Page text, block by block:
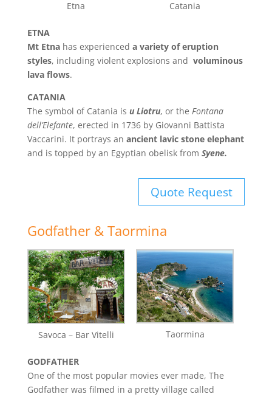
Etna Catania
ETNA
Mt Etnahas experienced a variety of eruption
styles, including violent explosions and voluminous
lava flows.
CATANIA
The symbol of Catania is u Liotru, or the Fontana
dell’Elefante, erected in 1736 by Giovanni Battista
Vaccarini. It portrays an ancient lavic stone elephant
and is topped by an Egyptian obelisk from Syene.
Quote Request
Godfather & Taormina
Savoca – Bar Vitelli Taormina
GODFATHER
One of the most popular movies ever made, The
Godfather was filmed in a pretty village called